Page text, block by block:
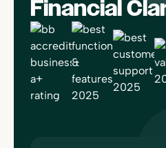
Financial